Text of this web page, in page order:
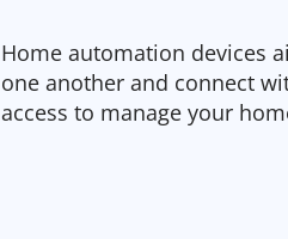
Home automation devices
one another and connect
access to manage your